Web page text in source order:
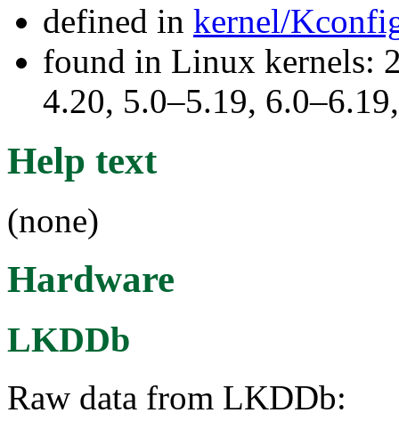
defined in kernel/
found in Linux kernels:
4.20, 5.0–5.19,
Help text
(none)
Hardware
LKDDb
Raw data from LKDDb: